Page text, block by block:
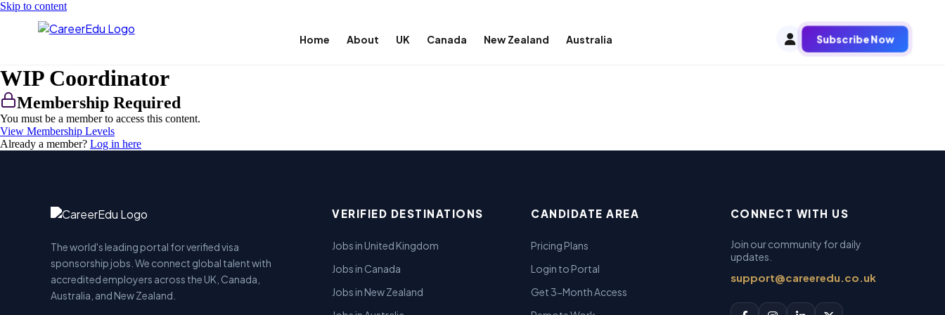
Skip to content
Home About UK Canada New Zealand Australia Subscribe Now
WIP Coordinator
Membership Required
You must be a member to access this content.
View Membership Levels
Already a member? Log in here
The world's leading portal for verified visa
sponsorship jobs. We connect global talent with
accredited employers across the UK, Canada,
Australia, and New Zealand.
VERIFIED DESTINATIONS
Jobs in United Kingdom
Jobs in Canada
Jobs in New Zealand
CANDIDATE AREA
Pricing Plans
Login to Portal
Get 3-Month Access
CONNECT WITH US
Join our community for daily
updates.
support@careeredu.co.uk